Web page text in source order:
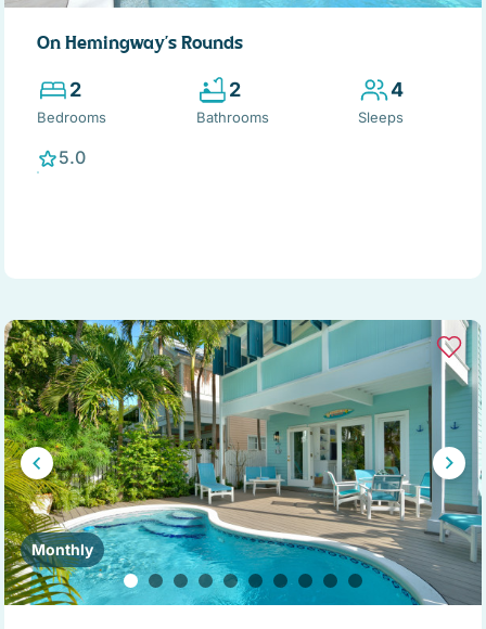
On Hemingway's Rounds
2
Bedrooms
2
Bathrooms
4
Sleeps
5.0
Monthly